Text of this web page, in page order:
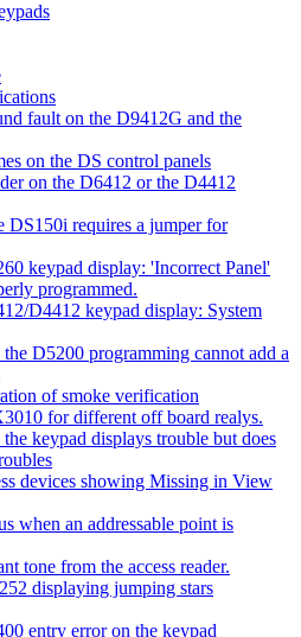
fault on the D9412G and the
on the DS control panels
on the D6412 or the D4412
DS150i requires a jumper for
keypad display: 'Incorrect Panel'
programmed.
D4412 keypad display: System
D5200 programming cannot add a
of smoke verification
for different off board realys.
keypad displays trouble but does
devices showing Missing in View
when an addressable point is
tone from the access reader.
displaying jumping stars
entry error on the keypad